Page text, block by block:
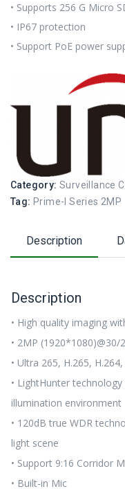
• Supports 256 G Micro
• IP67 protection
• Support PoE power
Category: Surveillance
Tag: Prime-I Series 2MP
Description
Description
• High quality imaging
• 2MP
• Ultra 265, H.265, H.264,
• LightHunter
illumination environment
• 120dB true WDR
light scene
• Support 9:16 Corridor
• Built-in Mic